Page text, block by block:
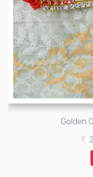
Golden